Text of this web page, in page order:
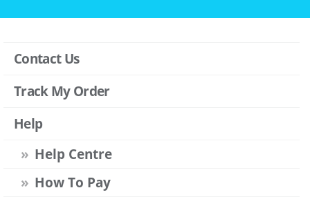
Contact Us
Track My Order
Help
Help Centre
How To Pay